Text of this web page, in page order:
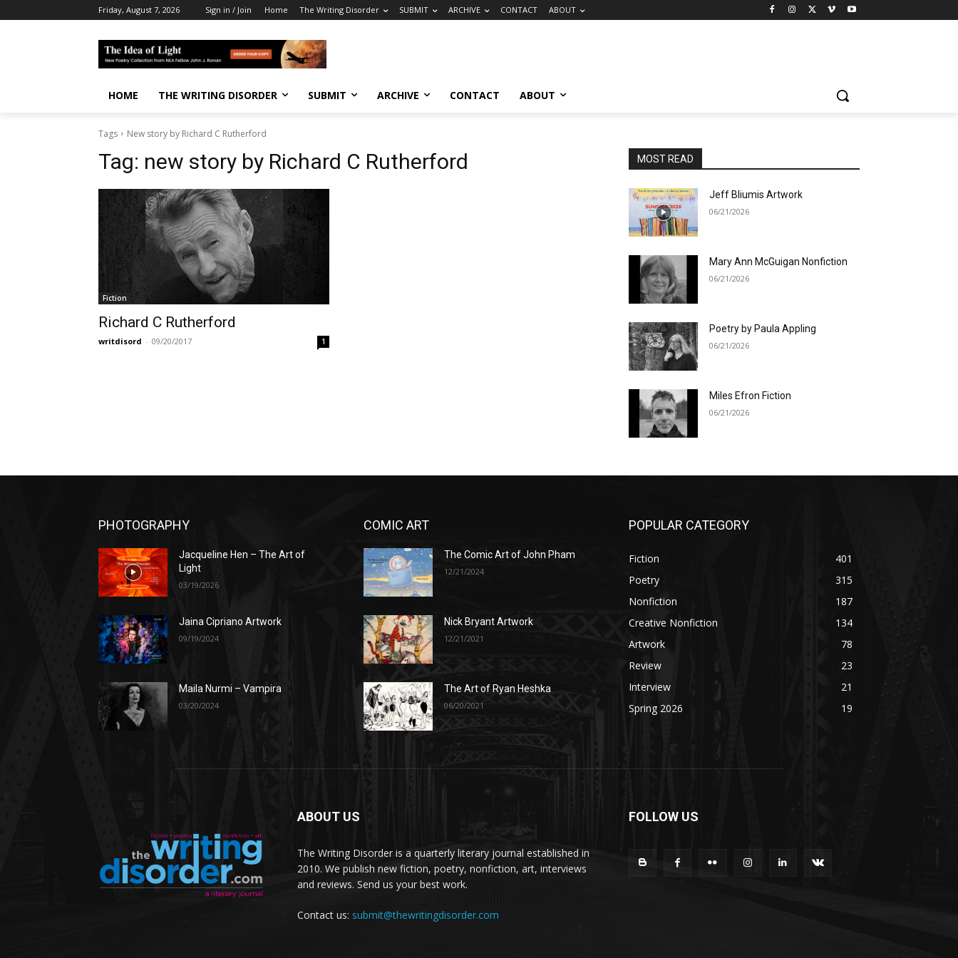
Friday, August 7, 2026 Sign in / Join Home The Writing Disorder SUBMIT ARCHIVE CONTACT ABOUT
HOME THE WRITING DISORDER SUBMIT ARCHIVE CONTACT ABOUT
Tags New story by Richard C Rutherford
Tag: new story by Richard C Rutherford
Fiction
Richard C Rutherford
writdisord - 09/20/2017 1
MOST READ
Jeff Bliumis Artwork
06/21/2026
Mary Ann McGuigan Nonfiction
06/21/2026
Poetry by Paula Appling
06/21/2026
Miles Efron Fiction
06/21/2026
PHOTOGRAPHY
Jacqueline Hen – The Art of
Light
03/19/2026
Jaina Cipriano Artwork
09/19/2024
Maila Nurmi – Vampira
03/20/2024
COMIC ART
The Comic Art of John Pham
12/21/2024
Nick Bryant Artwork
12/21/2021
The Art of Ryan Heshka
06/20/2021
POPULAR CATEGORY
Fiction
401
Poetry
315
Nonfiction
187
Creative Nonfiction
134
Artwork
78
Review
23
Interview
21
Spring 2026
19
ABOUT US
The Writing Disorder is a quarterly literary journal established in
2010. We publish new fiction, poetry, nonfiction, art, interviews
and reviews. Send us your best work.
Contact us: submit@thewritingdisorder.com
FOLLOW US